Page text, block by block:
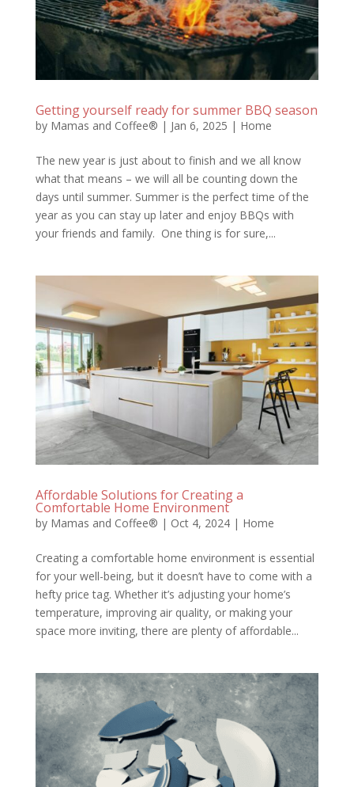
Getting yourself ready for summer BBQ season
by Mamas and Coffee® | Jan 6, 2025 | Home
The new year is just about to finish and we all know
what that means – we will all be counting down the
days until summer. Summer is the perfect time of the
year as you can stay up later and enjoy BBQs with
your friends and family. One thing is for sure,...
Affordable Solutions for Creating a
Comfortable Home Environment
by Mamas and Coffee® | Oct 4, 2024| Home
Creating a comfortable home environment is essential
for your well-being, but it doesn’t have to come with a
hefty price tag. Whether it’s adjusting your home’s
temperature, improving air quality, or making your
space more inviting, there are plenty of affordable...